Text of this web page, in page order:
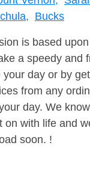
Bucks
is based
a speedy and
your day or by
from any
day. We
on with life and
soon. !